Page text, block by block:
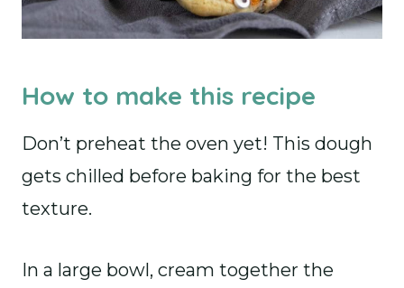
How to make this recipe
Don’t preheat the oven yet! This dough
gets chilled before baking for the best
texture.
In a large bowl, cream together the